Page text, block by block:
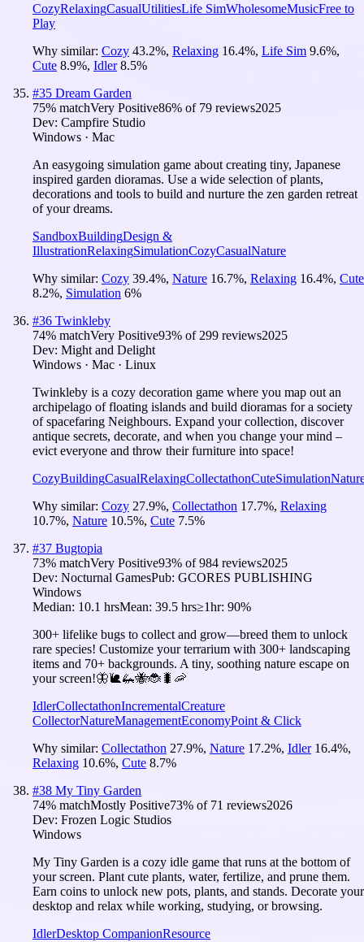
CozyRelaxingCasualUtilitiesLife SimWholesomeMusicFree to
Play
Why similar: Cozy 43.2%, Relaxing 16.4%, Life Sim 9.6%,
Cute 8.9%, Idler 8.5%
#35 Dream Garden
75% matchVery Positive86% of 79 reviews2025
Dev: Campfire Studio
Windows · Mac
An easygoing simulation game about creating tiny, Japanese
inspired garden dioramas. Use a wide selection of plants,
decorations and tools to build and nurture the zen garden retreat
of your dreams.
SandboxBuildingDesign &
IllustrationRelaxingSimulationCozyCasualNature
Why similar: Cozy 39.4%, Nature 16.7%, Relaxing 16.4%, Cute
8.2%, Simulation 6%
#36 Twinkleby
74% matchVery Positive93% of 299 reviews2025
Dev: Might and Delight
Windows · Mac · Linux
Twinkleby is a cozy decoration game where you map out an
archipelago of floating islands and build dioramas for a society
of spacefaring Neighbours. Expand your collection, discover
antique secrets, decorate, and when you change your mind –
evict everyone and throw their furniture into space!
CozyBuildingCasualRelaxingCollectathonCuteSimulation
Why similar: Cozy 27.9%, Collectathon 17.7%, Relaxing
10.7%, Nature 10.5%, Cute 7.5%
#37 Bugtopia
73% matchVery Positive93% of984 reviews2025
Dev: Nocturnal GamesPub: GCORES PUBLISHING
Windows
Median: 10.1 hrsMean: 39.5 hrs≥1hr: 90%
300+ lifelike bugs to collect and grow—breed them to unlock
rare species! Customize your terrarium with 300+ landscaping
items and 70+ backgrounds. A tiny, soothing nature escape on
your screen!🦋🐌🦗🐝🐞🐛🦐
IdlerCollectathonIncrementalCreature
CollectorNatureManagementEconomyPoint & Click
Why similar: Collectathon 27.9%, Nature 17.2%, Idler 16.4%,
Relaxing 10.6%, Cute 8.7%
#38 My Tiny Garden
74% matchMostly Positive73% of 71 reviews2026
Dev: Frozen Logic Studios
Windows
My Tiny Garden is a cozy idle game that runs at the bottom of
your screen. Plant cute plants, water, fertilize, and prune them.
Earn coins to unlock new pots, plants, and stands. Decorate your
desktop and relax while working, studying, or browsing.
IdlerDesktop CompanionResource